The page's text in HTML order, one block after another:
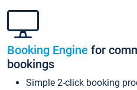
Booking Engine for
bookings
Simple 2-click booking